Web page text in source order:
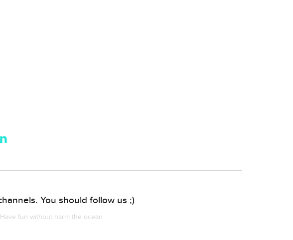
You should follow us ;)
fun without harm the ocean